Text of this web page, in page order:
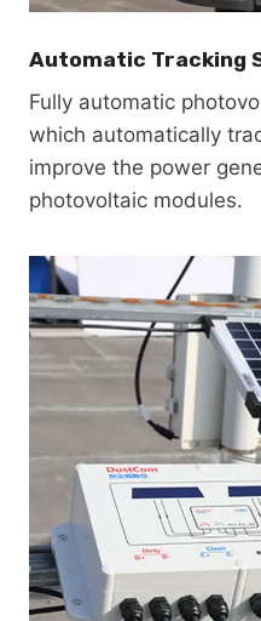
Automatic Tracking
Fully automatic
which automatically
improve the power
photovoltaic modules.